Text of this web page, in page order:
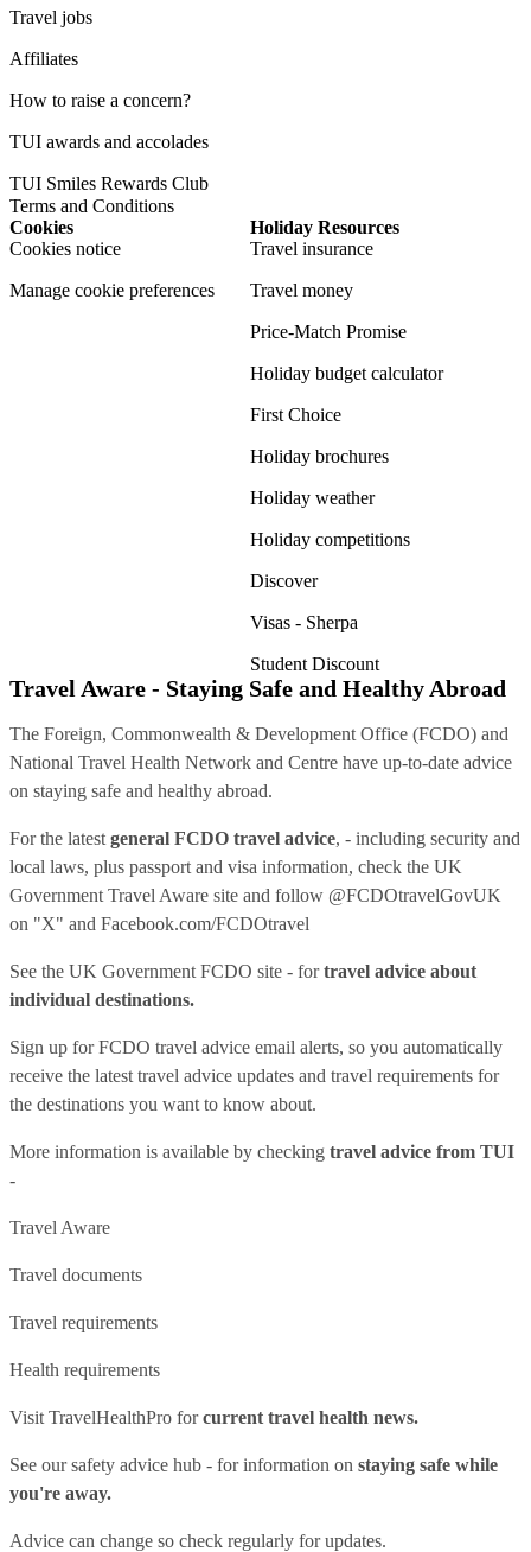
Travel jobs
Affiliates
How to raise a concern?
TUI awards and accolades
TUI Smiles Rewards Club
Terms and Conditions
Cookies
Cookies notice
Manage cookie preferences
Holiday Resources
Travel insurance
Travel money
Price-Match Promise
Holiday budget calculator
First Choice
Holiday brochures
Holiday weather
Holiday competitions
Discover
Visas - Sherpa
Student Discount
Travel Aware - Staying Safe and Healthy Abroad
The Foreign, Commonwealth & Development Office (FCDO) and
National Travel Health Network and Centre have up-to-date advice
on staying safe and healthy abroad.
For the latest general FCDO travel advice, - including security and
local laws, plus passport and visa information, check the UK
Government Travel Aware site and follow @FCDOtravelGovUK
on "X" and Facebook.com/FCDOtravel
See the UK Government FCDO site - fortravel advice about
individual destinations.
Sign up for FCDO travel advice email alerts, so you automatically
receive the latest travel advice updates and travel requirements for
the destinations you want to know about.
More information is available by checking travel advice from TUI
-
Travel Aware
Travel documents
Travel requirements
Health requirements
Visit TravelHealthPro forcurrent travel health news.
See oursafety advice hub - for information on staying safe while
you're away.
Advice can change so check regularly for updates.